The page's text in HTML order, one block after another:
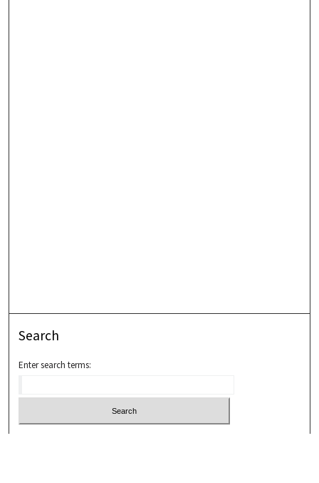
Search
Enter search terms: